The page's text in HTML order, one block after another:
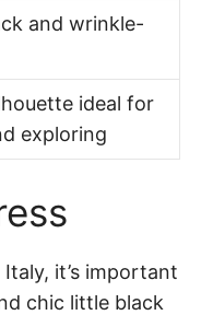
and wrinkle-
ideal for
exploring
it’s important
chic little black